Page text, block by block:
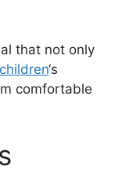
that not only
‘s
comfortable